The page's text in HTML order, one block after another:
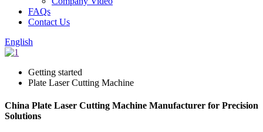
FAQs
Contact Us
English
Getting started
Plate Laser Cutting Machine
China Plate Laser Cutting Machine Manufacturer for Precision
Solutions